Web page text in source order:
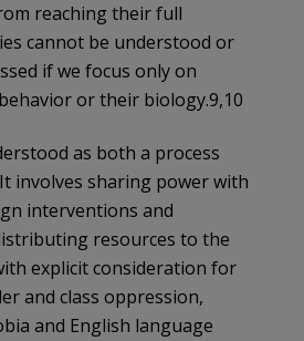
reaching their full
cannot be understood or
if we focus only on
or their biology.9,10
as both a process
involves sharing power with
interventions and
resources to the
explicit consideration for
and class oppression,
and English language